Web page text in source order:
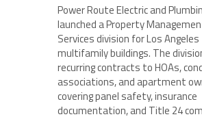
Power Route Electric and
launched a Property
Services division for Los Angeles
multifamily buildings. The
recurring contracts to HOAs,
associations, and apartment
covering panel safety, insurance
documentation, and Title 24